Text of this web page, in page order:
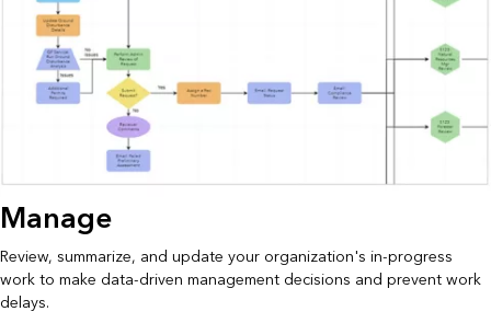
Manage
Review, summarize, and update your organization's in-progress
work to make data-driven management decisions and prevent work
delays.